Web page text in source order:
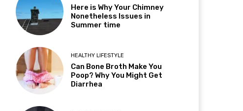
Here is Why Your Chimney
Nonetheless Issues in
Summer time
HEALTHY LIFESTYLE
Can Bone Broth Make You
Poop? Why You Might Get
Diarrhea